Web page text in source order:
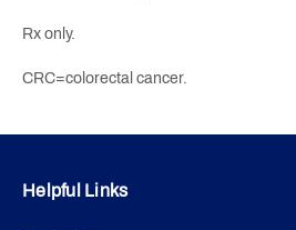
Rx only.
CRC=colorectal cancer.
Helpful Links